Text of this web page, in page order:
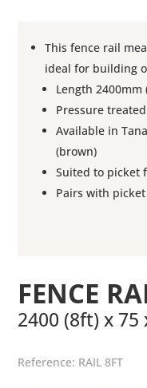
This fence rail
ideal for building
Length 2400mm
Pressure
Available in
(brown)
Suited to picket
Pairs with
FENCE
2400 (8ft) x 75
Reference: RAIL 8FT